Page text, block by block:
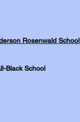
Rosenwald School
Black School